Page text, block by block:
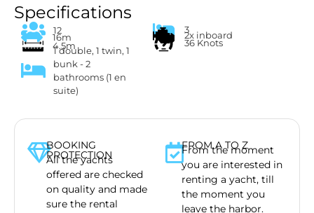
including a Seabob, which you can enjoy in the turquois
waters. Your day starts at the end of the morning, and
ends 8 hours later. Fresh towels and chilled drinks are
waiting for you to get on board!
Specifications
12
16m
4.5m
1 double, 1 twin, 1
bunk - 2
bathrooms (1 en
suite)
3
2x inboard
36 Knots
BOOKING
PROTECTION
All the yachts
offered are checked
on quality and made
sure the rental
FROM A TO Z
From the moment
you are interested in
renting a yacht, till
the moment you
leave the harbor.